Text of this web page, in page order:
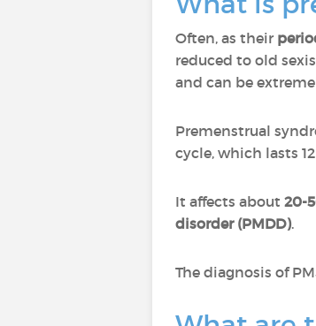
Often, as their
reduced to old
and can be
Premenstrual
cycle, which lasts
It affects about 20-
disorder (PMDD).
The diagnosis of